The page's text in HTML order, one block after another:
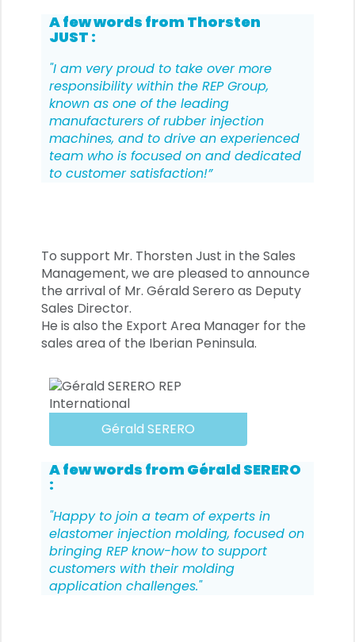
A few words from Thorsten
JUST :
"I am very proud to take over more
responsibility within the REP Group,
known as one of the leading
manufacturers of rubber injection
machines, and to drive an experienced
team who is focused on and dedicated
to customer satisfaction!”
To support Mr. Thorsten Just in the Sales
Management, we are pleased to announce
the arrival of Mr. Gérald Serero as Deputy
Sales Director.
He is also the Export Area Manager for the
sales area of the Iberian Peninsula.
Gérald SERERO
A few words from Gérald SERERO
:
"Happy to join a team of experts in
elastomer injection molding, focused on
bringing REP know-how to support
customers with their molding
application challenges."